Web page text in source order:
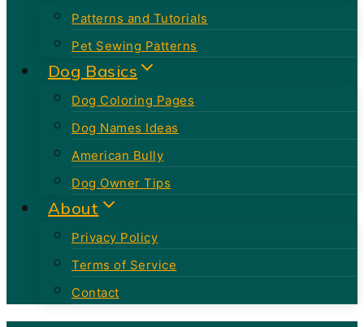
Patterns and Tutorials
Pet Sewing Patterns
Dog Basics
Dog Coloring Pages
Dog Names Ideas
American Bully
Dog Owner Tips
About
Privacy Policy
Terms of Service
Contact